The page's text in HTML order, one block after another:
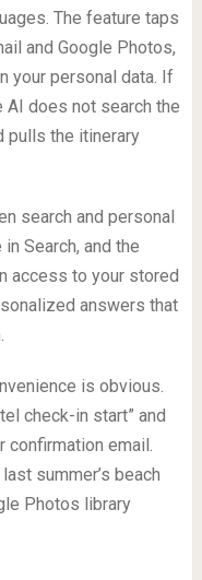
The feature taps
and Google Photos,
your personal data. If
AI does not search the
pulls the itinerary
search and personal
Search, and the
access to your stored
answers that
is obvious.
check-in start” and
email.
summer’s beach
Photos library